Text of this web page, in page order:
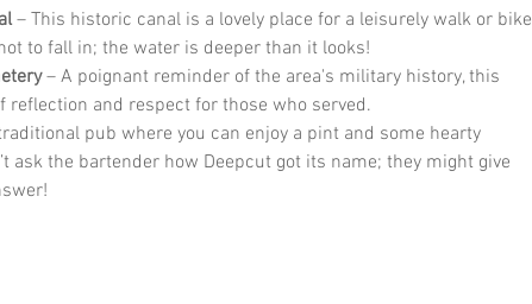
– This historic canal is a lovely place for a leisurely walk or bike
to fall in; the water is deeper than it looks!
– A poignant reminder of the area's military history, this
reflection and respect for those who served.
pub where you can enjoy a pint and some hearty
ask the bartender how Deepcut got its name; they might give